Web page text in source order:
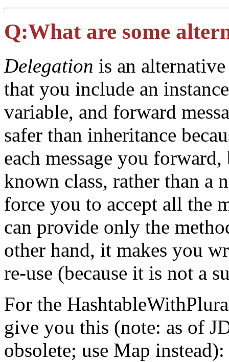
Q:What are some
Delegation is an
that you include an
variable, and forward
safer than inheritance
each message you
known class, rather than a
force you to accept all the
can provide only the
other hand, it makes you
re-use (because it is not a
For the
give you this (note: as of
obsolete; use Map instead):